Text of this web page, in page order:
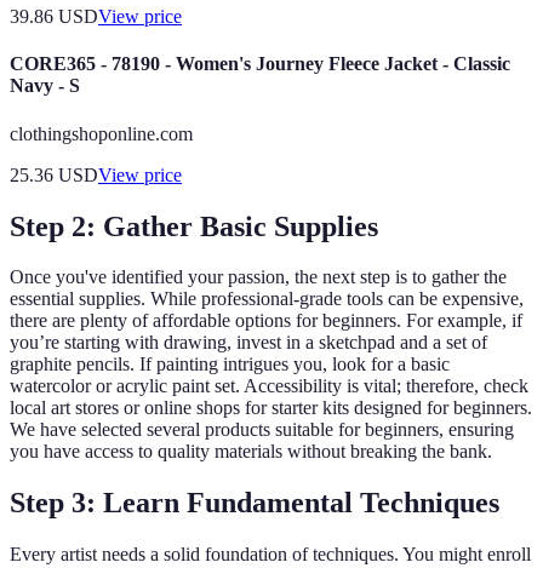
39.86 USDView price
CORE365 - 78190 - Women's Journey Fleece Jacket - Classic
Navy - S
clothingshoponline.com
25.36 USDView price
Step 2: Gather Basic Supplies
Once you've identified your passion, the next step is to gather the
essential supplies. While professional-grade tools can be expensive,
there are plenty of affordable options for beginners. For example, if
you’re starting with drawing, invest in a sketchpad and a set of
graphite pencils. If painting intrigues you, look for a basic
watercolor or acrylic paint set. Accessibility is vital; therefore, check
local art stores or online shops for starter kits designed for beginners.
We have selected several products suitable for beginners, ensuring
you have access to quality materials without breaking the bank.
Step 3: Learn Fundamental Techniques
Every artist needs a solid foundation of techniques. You might enroll